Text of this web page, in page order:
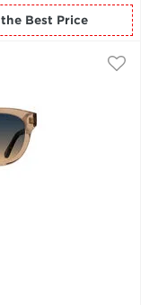
for the Best Price